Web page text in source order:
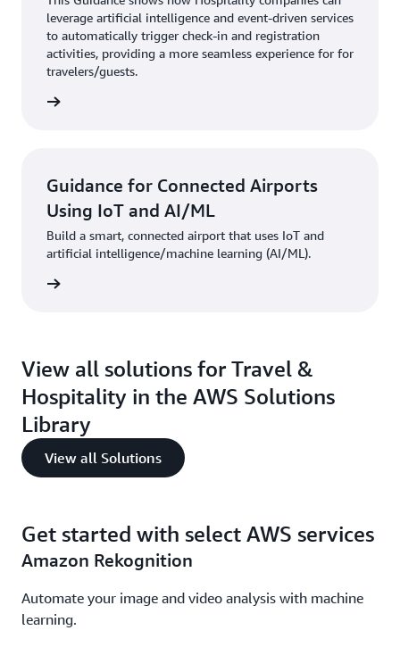
leverage artificial intelligence and event-driven services
to automatically trigger check-in and registration
activities, providing a more seamless experience for for
travelers/guests.
Guidance for Connected Airports
Using IoT and AI/ML
Build a smart, connected airport that uses IoT and
artificial intelligence/machine learning (AI/ML).
View all solutions for Travel &
Hospitality in the AWS Solutions
Library
View all Solutions
Get started with select AWS services
Amazon Rekognition
Automate your image and video analysis with machine
learning.